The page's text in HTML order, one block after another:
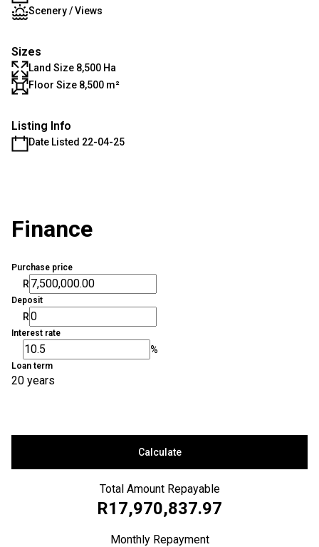
Scenery / Views
Sizes
Land Size 8,500 Ha
Floor Size 8,500 m²
Listing Info
Date Listed 22-04-25
Finance
Purchase price
R
Deposit
R
Interest rate
%
Loan term
20 years
Calculate
Total Amount Repayable
R17,970,837.97
Monthly Repayment